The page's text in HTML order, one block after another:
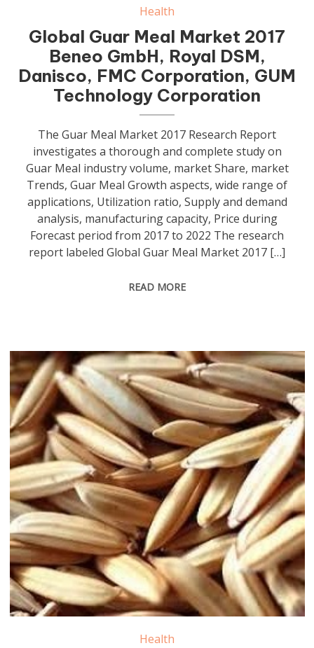
Health
Global Guar Meal Market 2017
Beneo GmbH, Royal DSM,
Danisco, FMC Corporation, GUM
Technology Corporation
The Guar Meal Market 2017 Research Report
investigates a thorough and complete study on
Guar Meal industry volume, market Share, market
Trends, Guar Meal Growth aspects, wide range of
applications, Utilization ratio, Supply and demand
analysis, manufacturing capacity, Price during
Forecast period from 2017 to 2022 The research
report labeled Global Guar Meal Market 2017 […]
READ MORE
Health